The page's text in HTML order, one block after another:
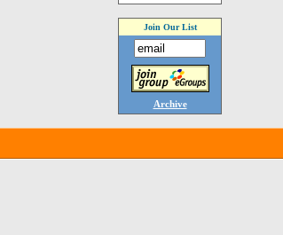
Join Our List
Archive